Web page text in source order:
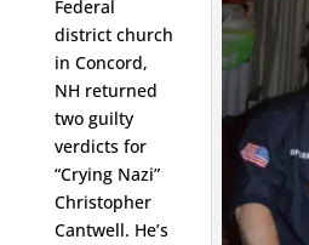
Federal
district church
in Concord,
NH returned
two guilty
verdicts for
“Crying Nazi”
Christopher
Cantwell. He’s